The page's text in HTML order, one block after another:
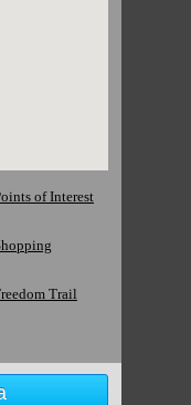
of Interest
Trail